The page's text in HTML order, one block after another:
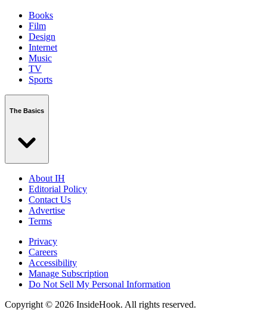
Books
Film
Design
Internet
Music
TV
Sports
The Basics
About IH
Editorial Policy
Contact Us
Advertise
Terms
Privacy
Careers
Accessibility
Manage Subscription
Do Not Sell My Personal Information
Copyright © 2026 InsideHook. All rights reserved.